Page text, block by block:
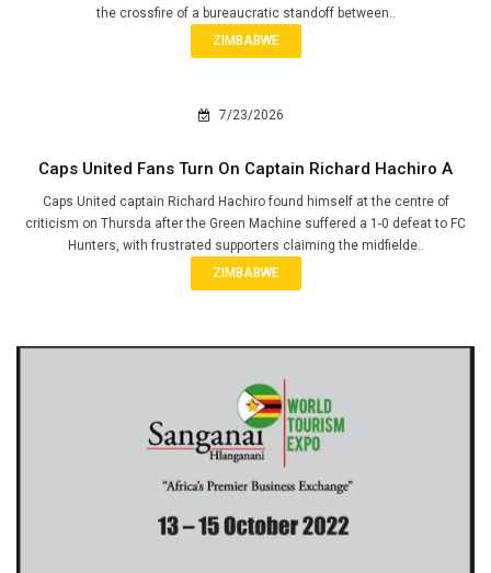
the crossfire of a bureaucratic standoff between..
ZIMBABWE
7/23/2026
Caps United Fans Turn On Captain Richard Hachiro A
Caps United captain Richard Hachiro found himself at the centre of
criticism on Thursda after the Green Machine suffered a 1-0 defeat to FC
Hunters, with frustrated supporters claiming the midfielde..
ZIMBABWE